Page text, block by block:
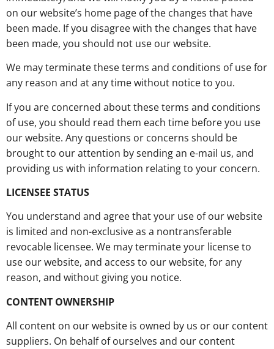
on our website’s home page of the changes that have
been made. If you disagree with the changes that have
been made, you should not use our website.
We may terminate these terms and conditions of use for
any reason and at any time without notice to you.
If you are concerned about these terms and conditions
of use, you should read them each time before you use
our website. Any questions or concerns should be
brought to our attention by sending an e-mail us, and
providing us with information relating to your concern.
LICENSEE STATUS
You understand and agree that your use of our website
is limited and non-exclusive as a nontransferable
revocable licensee. We may terminate your license to
use our website, and access to our website, for any
reason, and without giving you notice.
CONTENT OWNERSHIP
All content on our website is owned by us or our content
suppliers. On behalf of ourselves and our content